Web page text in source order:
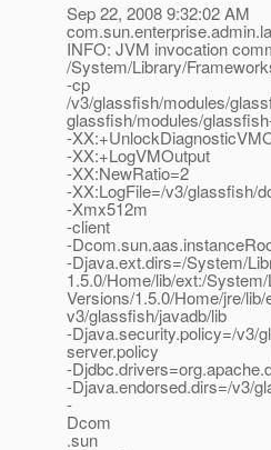
Sep 22, 2008 9:32:02 AM
INFO: JVM invocation
/System/Library/
-cp
/v3/glassfish/modules/
glassfish/modules/
-
-XX:+LogVMOutput
-XX:NewRatio=2
-XX:LogFile=/v3/glassfish/
-Xmx512m
-client
-
-Djava.ext.dirs=/System/
1.5.0/Home/lib/ext:/
Versions/1.5.0/Home/jre/
v3/glassfish/javadb/lib
-Djava.security.policy=/v3/
server.policy
-
-Djava.endorsed.dirs=/v3/
-
Dcom
.sun